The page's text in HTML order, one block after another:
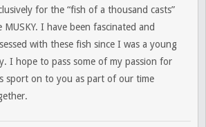
for the “fish of a thousand casts”
MUSKY. I have been fascinated and
with these fish since I was a young
I hope to pass some of my passion for
sport on to you as part of our time